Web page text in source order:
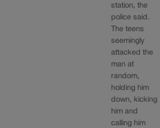
station, the
police said.
The teens
seemingly
attacked the
man at
random,
holding him
down, kicking
him and
calling him